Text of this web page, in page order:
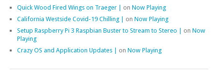
Quick Wood Fired Wings on Traeger | on Now Playing
California Westside Covid-19 Chilling | on Now Playing
Setup Raspberry Pi 3 Raspbian Buster to Stream to Stereo | on Now
Playing
Crazy OS and Application Updates | on Now Playing